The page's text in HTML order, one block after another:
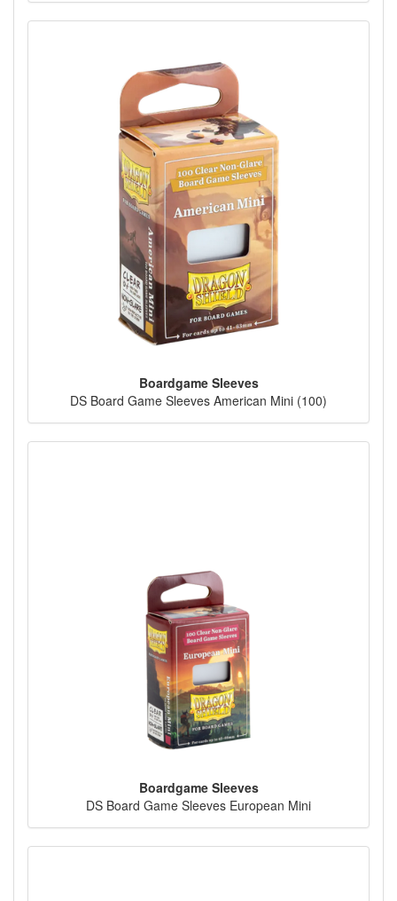
Boardgame Sleeves
DS Board Game Sleeves American Mini (100)
Boardgame Sleeves
DS Board Game Sleeves European Mini